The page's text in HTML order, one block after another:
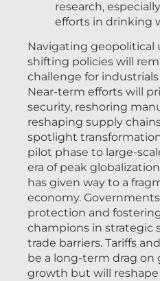
research,
efforts in drinking
Navigating geopolitical
shifting policies will
challenge for
Near-term efforts will
security, reshoring
reshaping supply
spotlight
pilot phase to large-
era of peak
has given way to a
economy.
protection and
champions in strategic
trade barriers. Tariffs
be a long-term drag on
growth but will